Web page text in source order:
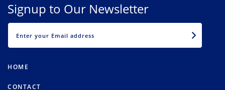
Signup to Our Newsletter
HOME
CONTACT